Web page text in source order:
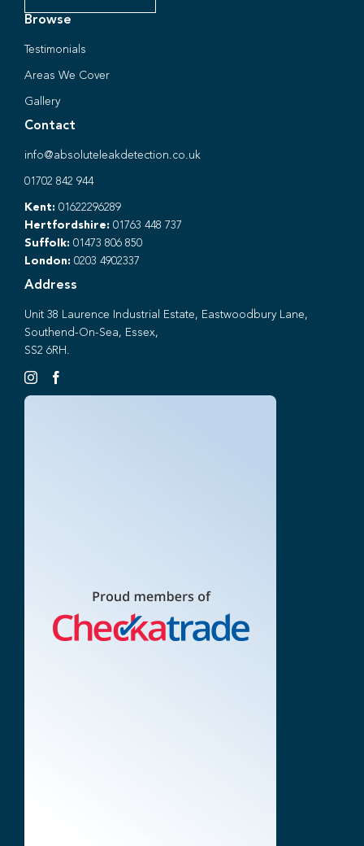
Browse
Testimonials
Areas We Cover
Gallery
Contact
info@absoluteleakdetection.co.uk
01702 842 944
Kent: 01622296289
Hertfordshire: 01763 448 737
Suffolk: 01473 806 850
London: 0203 4902337
Address
Unit 38 Laurence Industrial Estate, Eastwoodbury Lane,
Southend-On-Sea, Essex,
SS2 6RH.